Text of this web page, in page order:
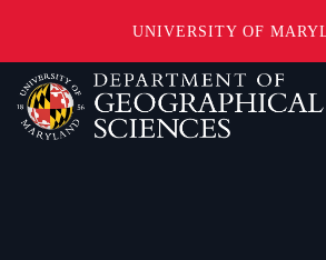
UNIVERSITY OF
Skip
to
main